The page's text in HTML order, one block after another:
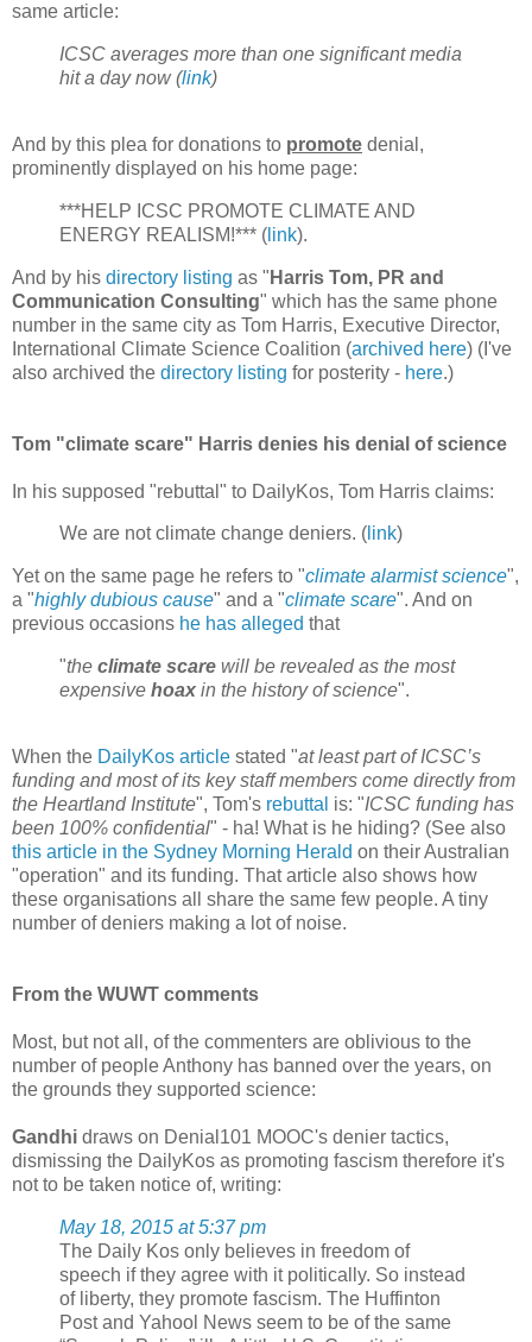
same article:
ICSC averages more than one significant media
hit a day now (link)
And by this plea for donations to promote denial,
prominently displayed on his home page:
***HELP ICSC PROMOTE CLIMATE AND
ENERGY REALISM!*** ( link).
And by his directory listing as " Harris Tom, PR and
Communication Consulting" which has the same phone
number in the same city as Tom Harris, Executive Director,
International Climate Science Coalition (archived here) (I've
also archived the directory listing for posterity - here.)
Tom "climate scare" Harris denies his denial of science
In his supposed "rebuttal" to DailyKos, Tom Harris claims:
We are not climate change deniers. ( link)
Yet on the same page he refers to "climate alarmist science",
a "highly dubious cause" and a "climate scare". And on
previous occasions he has alleged that
"the climate scare will be revealed as the most
expensive hoax in the history of science".
When the DailyKos article stated "at least part of ICSC’s
funding and most of its key staff members come directly from
the Heartland Institute", Tom's rebuttal is: "ICSC funding has
been 100% confidential" - ha! What is he hiding? (See also
this article in the Sydney Morning Herald on their Australian
"operation" and its funding. That article also shows how
these organisations all share the same few people. A tiny
number of deniers making a lot of noise.
From the WUWT comments
Most, but not all, of the commenters are oblivious to the
number of people Anthony has banned over the years, on
the grounds they supported science:
Gandhi draws on Denial101 MOOC's denier tactics,
dismissing the DailyKos as promoting fascism therefore it's
not to be taken notice of, writing:
May 18, 2015 at 5:37 pm
The Daily Kos only believes in freedom of
speech if they agree with it politically. So instead
of liberty, they promote fascism. The Huffinton
Post and Yahool News seem to be of the same